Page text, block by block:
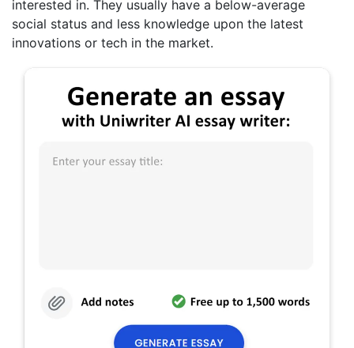
interested in. They usually have a below-average
social status and less knowledge upon the latest
innovations or tech in the market.